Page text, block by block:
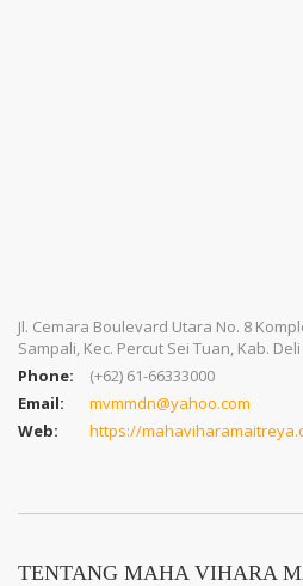
Jl. Cemara Boulevard Utara No. 8
Sampali, Kec. Percut Sei Tuan, Kab.
Phone:
(+62) 61-66333000
Email:
mvmmdn@yahoo.com
Web:
https://
TENTANG MAHA VIHARA